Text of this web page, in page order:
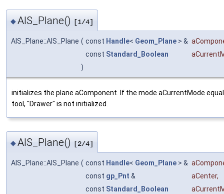
◆AIS_Plane() [1/4]
AIS_Plane::AIS_Plane ( const Handle< Geom_Plane > &
const Standard_Boolean
)
initializes the plane aComponent. If the mode aCurrentMode
tool, "Drawer" is not initialized.
◆AIS_Plane() [2/4]
AIS_Plane::AIS_Plane ( const Handle< Geom_Plane > &
const gp_Pnt & aCenter,
const Standard_Boolean